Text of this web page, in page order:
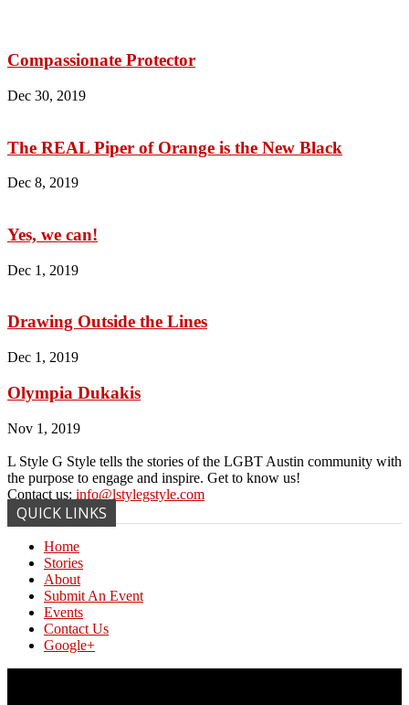
Compassionate Protector
Dec 30, 2019
The REAL Piper of Orange is the New Black
Dec 8, 2019
Yes, we can!
Dec 1, 2019
Drawing Outside the Lines
Dec 1, 2019
Olympia Dukakis
Nov 1, 2019
L Style G Style tells the stories of the LGBT Austin community with
the purpose to engage and inspire. Get to know us!
Contact us: info@lstylegstyle.com
QUICK LINKS
Home
Stories
About
Submit An Event
Events
Contact Us
Google+